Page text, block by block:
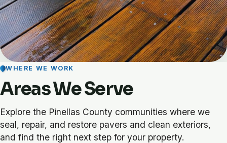
WHERE WE WORK
Areas We Serve
Explore the Pinellas County communities where we
seal, repair, and restore pavers and clean exteriors,
and find the right next step for your property.